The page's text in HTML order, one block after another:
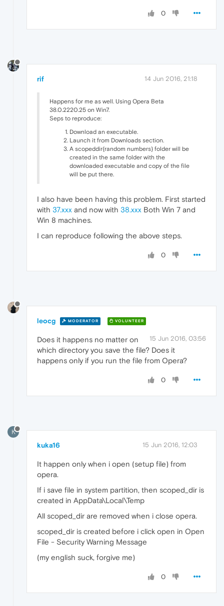
0
rif 14 Jun 2016, 21:18
Happens for me as well. Using Opera Beta
38.0.2220.25 on Win7.
Seps to reproduce:
Download an executable.
Launch it from Downloads section.
A scopeddir{random numbers} folder will be
created in the same folder with the
downloaded executable and copy of the file
will be put there.
I also have been having this problem. First started
with 37.xxx and now with 38.xxx Both Win 7 and
Win 8 machines.
I can reproduce following the above steps.
0
leocg MODERATOR VOLUNTEER
15 Jun 2016, 03:56
Does it happens no matter on
which directory you save the file? Does it
happens only if you run the file from Opera?
0
K
kuka16 15 Jun 2016, 12:03
It happen only when i open (setup file) from
opera.
If i save file in system partition, then scoped_dir is
created in AppData\Local\Temp
All scoped_dir are removed when i close opera.
scoped_dir is created before i click open in Open
File - Security Warning Message
(my english suck, forgive me)
0